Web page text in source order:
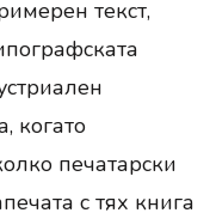
текст,
когато
печатарски
с тях книга